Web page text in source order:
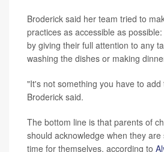
Broderick said her team tried to
practices as accessible as
by giving their full attention to any
washing the dishes or making
"It's not something you have to
Broderick said.
The bottom line is that parents of
should acknowledge when they
time for themselves, according to